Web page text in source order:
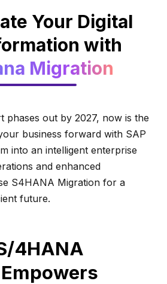
Your Digital
with
Migration
phases out by 2027, now is the
business forward with SAP
into an intelligent enterprise
and enhanced
S4HANA Migration for a
future.
4HANA